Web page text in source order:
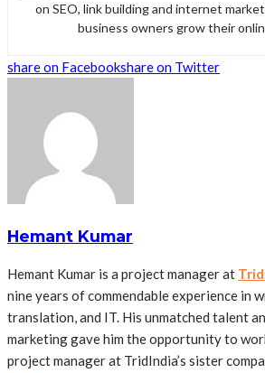
on SEO, link building and internet
business owners grow their
share on Facebookshare on Twitter
Hemant Kumar
Hemant Kumar is a project manager at
nine years of commendable experience in
translation, and IT. His unmatched talent
marketing gave him the opportunity to
project manager at TridIndia’s sister